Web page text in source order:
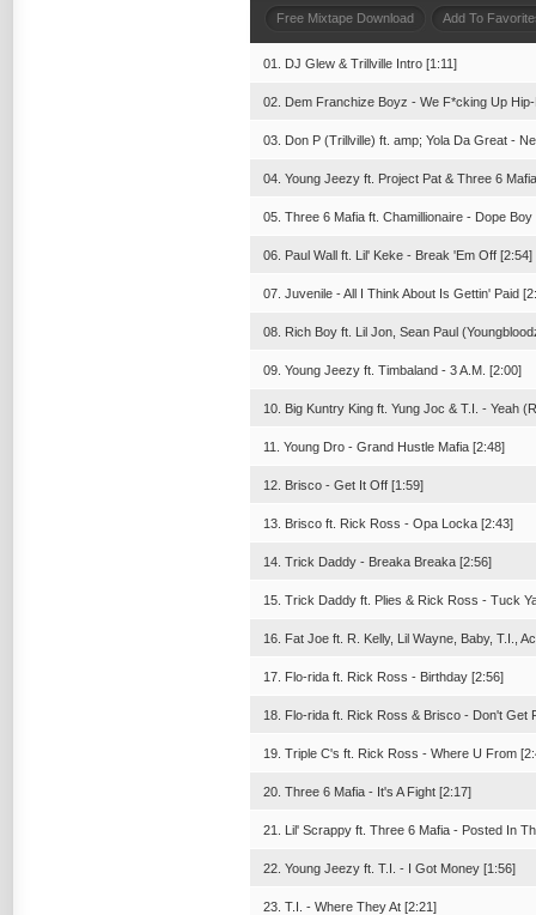
Free Mixtape Download Add To
01. DJ Glew & Trillville Intro [1:11]
02. Dem Franchize Boyz - We F*cking Up
03. Don P (Trillville) ft. amp; Yola Da Great -
04. Young Jeezy ft. Project Pat & Three 6
05. Three 6 Mafia ft. Chamillionaire - Dope
06. Paul Wall ft. Lil' Keke - Break 'Em Off [2:54]
07. Juvenile - All I Think About Is Gettin' Paid
08. Rich Boy ft. Lil Jon, Sean Paul
09. Young Jeezy ft. Timbaland - 3 A.M. [2:00]
10. Big Kuntry King ft. Yung Joc & T.I. - Yeah
11. Young Dro - Grand Hustle Mafia [2:48]
12. Brisco - Get It Off [1:59]
13. Brisco ft. Rick Ross - Opa Locka [2:43]
14. Trick Daddy - Breaka Breaka [2:56]
15. Trick Daddy ft. Plies & Rick Ross - Tuck
16. Fat Joe ft. R. Kelly, Lil Wayne, Baby, T.I.,
17. Flo-rida ft. Rick Ross - Birthday [2:56]
18. Flo-rida ft. Rick Ross & Brisco - Don't Get
19. Triple C's ft. Rick Ross - Where U From
20. Three 6 Mafia - It's A Fight [2:17]
21. Lil' Scrappy ft. Three 6 Mafia - Posted In
22. Young Jeezy ft. T.I. - I Got Money [1:56]
23. T.I. - Where They At [2:21]